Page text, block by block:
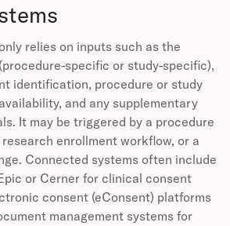
relies on inputs such as the
specific or study-specific),
identification, procedure or study
and any supplementary
It may be triggered by a procedure
enrollment workflow, or a
Connected systems often include
or Cerner for clinical consent
consent (eConsent) platforms
management systems for